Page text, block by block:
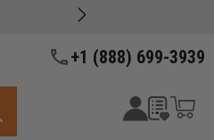
+1 (888) 699-3939